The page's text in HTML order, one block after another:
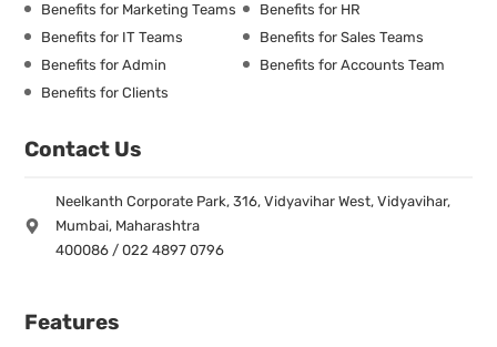
Benefits for Marketing Teams
Benefits for HR
Benefits for IT Teams
Benefits for Sales Teams
Benefits for Admin
Benefits for Accounts Team
Benefits for Clients
Contact Us
Neelkanth Corporate Park, 316, Vidyavihar West, Vidyavihar,
Mumbai, Maharashtra
400086 / 022 4897 0796
Features